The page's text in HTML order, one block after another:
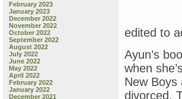
February 2023
January 2023
December 2022
November 2022
October 2022
September 2022
August 2022
July 2022
June 2022
May 2022
April 2022
February 2022
January 2022
December 2021
edited to
Ayun’s
when
New
divorced.